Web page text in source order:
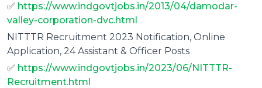
✅ https://www.indgovtjobs.in/2013/04/damodar-
valley-corporation-dvc.html
NITTTR Recruitment 2023 Notification, Online
Application, 24 Assistant & Officer Posts
✅ https://www.indgovtjobs.in/2023/06/NITTTR-
Recruitment.html